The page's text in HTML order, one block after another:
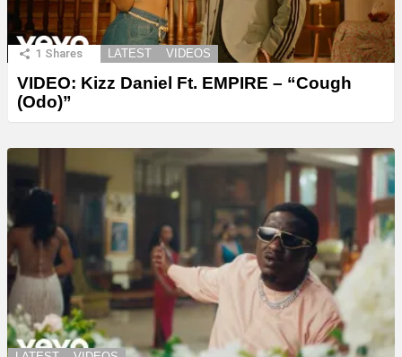
1 Shares LATEST VIDEOS
VIDEO: Kizz Daniel Ft. EMPIRE – “Cough
(Odo)”